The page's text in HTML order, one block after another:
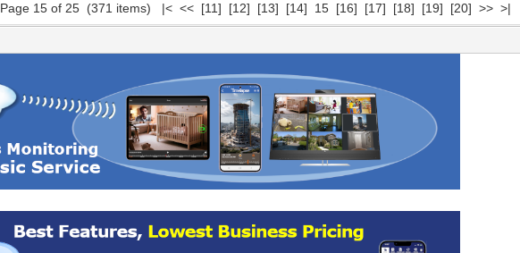
Page 15 of 25 (371 items) |< << [11] [12] [13] [14] 15 [16] [17] [18] [19] [20] >> >|